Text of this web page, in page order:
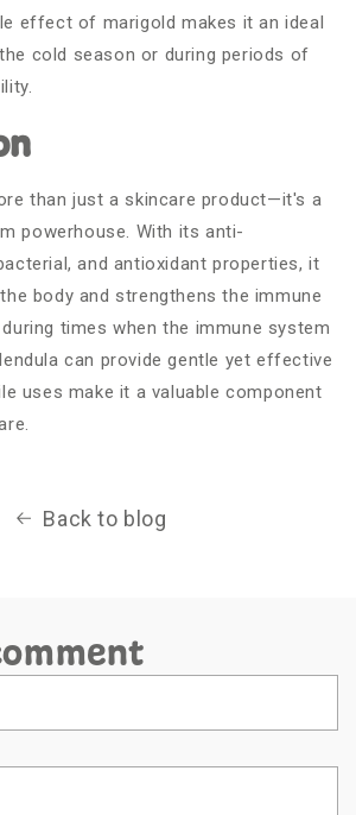
effect of marigold makes it an ideal
cold season or during periods of
than just a skincare product—it's a
powerhouse. With its anti-
and antioxidant properties, it
body and strengthens the immune
times when the immune system
can provide gentle yet effective
uses make it a valuable component
Back to blog